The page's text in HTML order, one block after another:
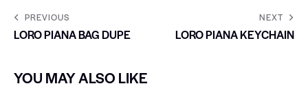
PREVIOUS
LORO PIANA BAG DUPE
NEXT
LORO PIANA KEYCHAIN
YOU MAY ALSO LIKE